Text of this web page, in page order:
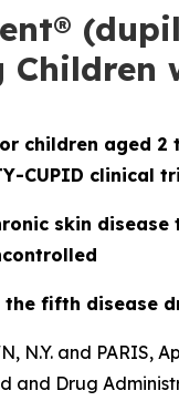
Children
children aged 2
CUPID clinical
skin
the fifth disease
N.Y. and
and Drug